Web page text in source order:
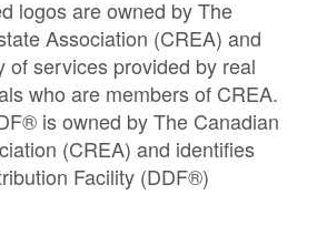
logos are owned by The
Association (CREA) and
of services provided by real
who are members of CREA.
is owned by The Canadian
(CREA) and identifies
Facility (DDF®)